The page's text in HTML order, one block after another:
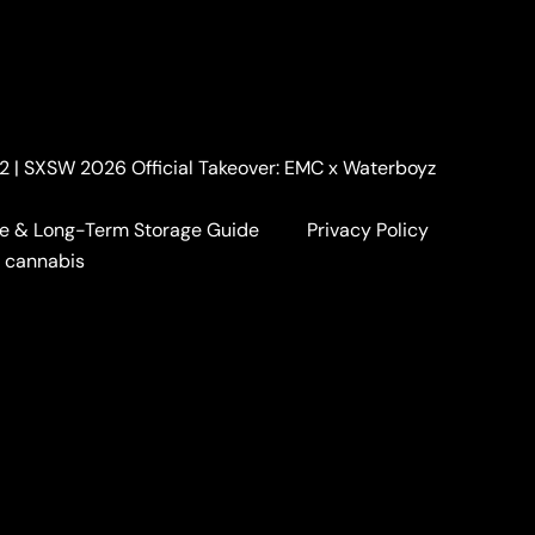
| SXSW 2026 Official Takeover: EMC x Waterboyz
& Long-Term Storage Guide
Privacy Policy
cannabis